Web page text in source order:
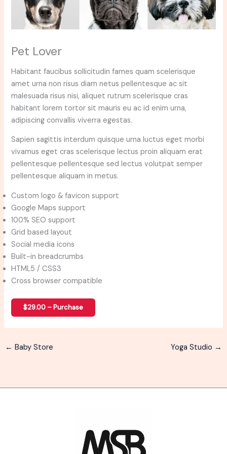
Pet Lover
Habitant faucibus sollicitudin fames quam scelerisque
amet urna non risus diam netus pellentesque ac sit
malesuada risus nisi, aliquet rutrum scelerisque cras
habitant lorem tortor sit mauris eu ac id enim urna,
adipiscing convallis viverra egestas.
Sapien sagittis interdum quisque urna luctus eget morbi
vivamus eget cras scelerisque lectus proin aliquam erat
pellentesque pellentesque sed lectus volutpat semper
pellentesque aliquam in metus.
Custom logo & favicon support
Google Maps support
100% SEO support
Grid based layout
Social media icons
Built-in breadcrumbs
HTML5 / CSS3
Cross browser compatible
$29.00 – Purchase
← Baby Store Yoga Studio →